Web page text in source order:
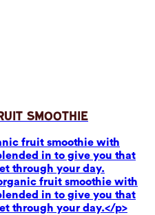
Smoothie
fruit smoothie with
in to give you that
through your day.
fruit smoothie with
in to give you that
through your day.</p>